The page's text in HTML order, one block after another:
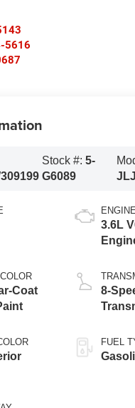
5616
Stock #:5-
G6089
Coat
ENGINE
3.6L
8-
FUEL